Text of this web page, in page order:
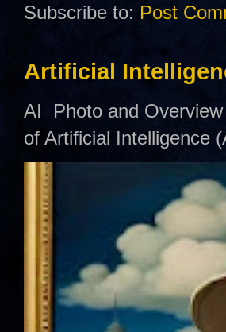
Subscribe to: Post
Artificial
AI Photo and
of Artificial Intelligence